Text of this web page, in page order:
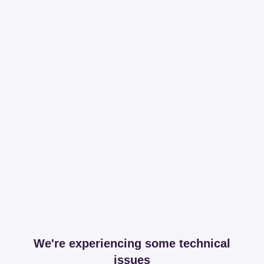
We're experiencing some technical
issues